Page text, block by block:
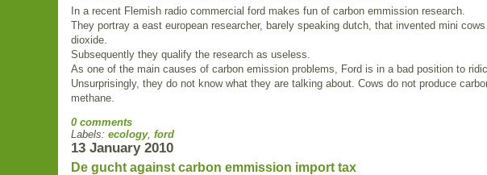
In a recent Flemish radio commercial ford makes fun of carbon emmission research.
They portray a east european researcher, barely speaking dutch, that invented mini
dioxide.
Subsequently they qualify the research as useless.
As one of the main causes of carbon emission problems, Ford is in a bad position to
Unsurprisingly, they do not know what they are talking about. Cows do not produce
methane.
0 comments
Labels: ecology, ford
13 January 2010
De gucht against carbon emmission import tax